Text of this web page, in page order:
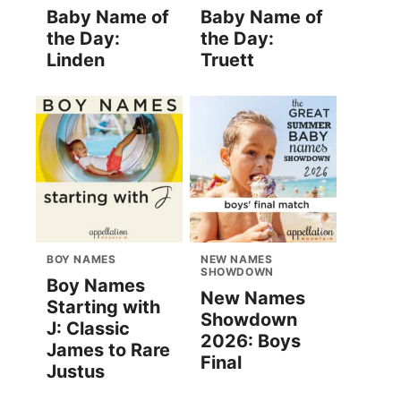
Baby Name of
the Day:
Linden
Baby Name of
the Day:
Truett
BOY NAMES
Boy Names
Starting with
J: Classic
James to Rare
Justus
NEW NAMES
SHOWDOWN
New Names
Showdown
2026: Boys
Final